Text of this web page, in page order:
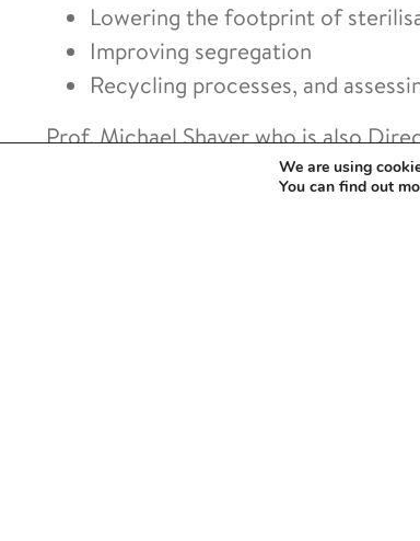
Lowering the footprint of
Improving segregation
Recycling processes, and
Prof. Michael Shaver who is also
We are using
You can find out